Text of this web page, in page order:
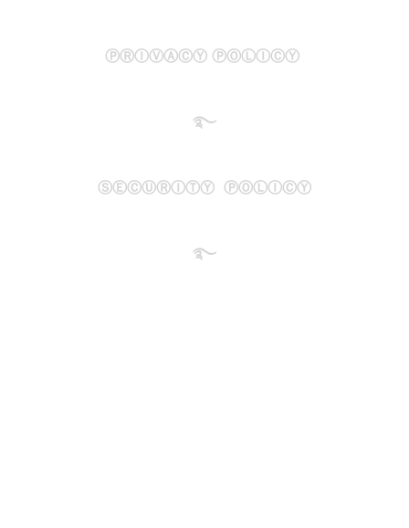
ⓅⓇⒾⓋⒶⒸⓎ ⓅⓄⓁⒾⒸⓎ
࿐
ⓈⒺⒸⓊⓇⒾⓉⓎ ⓅⓄⓁⒾⒸⓎ
࿐